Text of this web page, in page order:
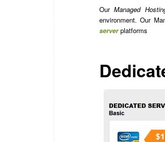
OurManaged
environment. Our
server platforms